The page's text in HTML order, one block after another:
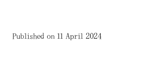
Published on 11 April 2024